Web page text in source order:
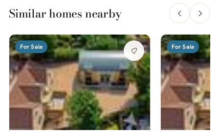
Similar homes nearby
For Sale For Sale